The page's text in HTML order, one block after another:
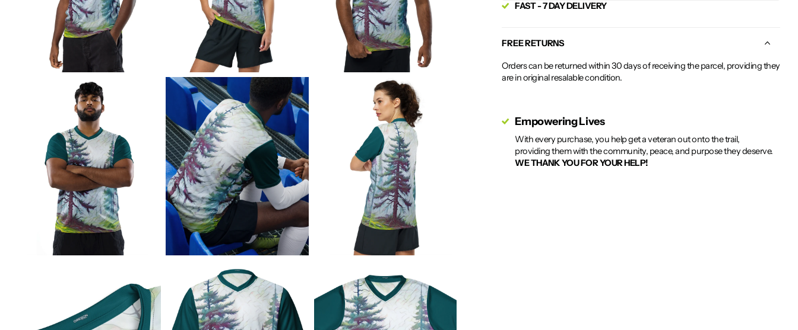
FAST - 7 DAY DELIVERY
FREE RETURNS
Orders can be returned within 30 days of receiving the parcel, providing they
are in original resalable condition.
Empowering Lives
With every purchase, you help get a veteran out onto the trail,
providing them with the community, peace, and purpose they deserve.
WE THANK YOU FOR YOUR HELP!